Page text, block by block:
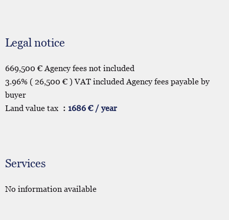
Legal notice
669,500 € Agency fees not included
3.96% ( 26,500 € ) VAT included Agency fees payable by
buyer
Land value tax
1686 € / year
Services
No information available